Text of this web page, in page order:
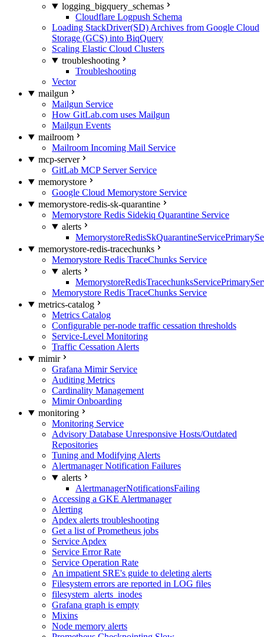
logging_bigquery_schemas
Cloudflare Logpush Schema
Loading StackDriver(SD) Archives from Google Cloud
Storage (GCS) into BiqQuery
Scaling Elastic Cloud Clusters
troubleshooting
Troubleshooting
Vector
mailgun
Mailgun Service
How GitLab.com uses Mailgun
Mailgun Events
mailroom
Mailroom Incoming Mail Service
mcp-server
GitLab MCP Server Service
memorystore
Google Cloud Memorystore Service
memorystore-redis-sk-quarantine
Memorystore Redis Sidekiq Quarantine Service
alerts
memorystore-redis-tracechunks
Memorystore Redis TraceChunks Service
alerts
Memorystore Redis TraceChunks Service
metrics-catalog
Metrics Catalog
Configurable per-node traffic cessation thresholds
Service-Level Monitoring
Traffic Cessation Alerts
mimir
Grafana Mimir Service
Auditing Metrics
Cardinality Management
Mimir Onboarding
monitoring
Monitoring Service
Advisory Database Unresponsive Hosts/Outdated
Repositories
Tuning and Modifying Alerts
Alertmanager Notification Failures
alerts
AlertmanagerNotificationsFailing
Accessing a GKE Alertmanager
Alerting
Apdex alerts troubleshooting
Get a list of Prometheus jobs
Service Apdex
Service Error Rate
Service Operation Rate
An impatient SRE's guide to deleting alerts
Filesystem errors are reported in LOG files
filesystem_alerts_inodes
Grafana graph is empty
Mixins
Node memory alerts